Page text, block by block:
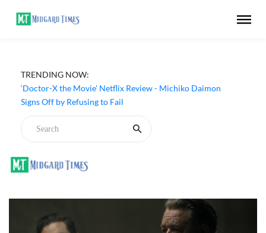
TRENDING NOW:
‘Doctor-X the Movie’ Netflix Review - Michiko Daimon
Signs Off by Refusing to Fail